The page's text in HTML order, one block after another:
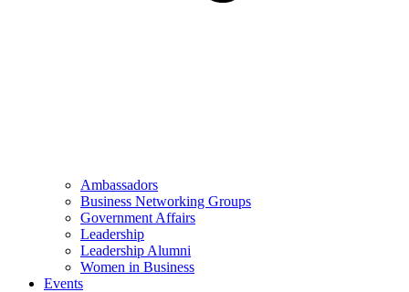
Ambassadors
Business Networking Groups
Government Affairs
Leadership
Leadership Alumni
Women in Business
Events